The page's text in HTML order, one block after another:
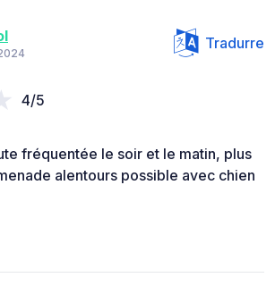
Tradurre
4/5
fréquentée le soir et le matin, plus
alentours possible avec chien